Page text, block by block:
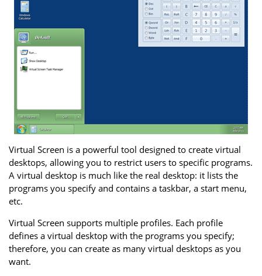
Virtual Screen is a powerful tool designed to create virtual
desktops, allowing you to restrict users to specific programs.
A virtual desktop is much like the real desktop: it lists the
programs you specify and contains a taskbar, a start menu,
etc.
Virtual Screen supports multiple profiles. Each profile
defines a virtual desktop with the programs you specify;
therefore, you can create as many virtual desktops as you
want.